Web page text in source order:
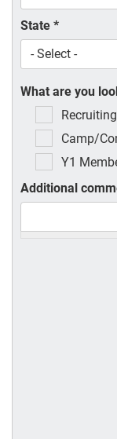
State *
What are you
Camp/
Y1
Additional